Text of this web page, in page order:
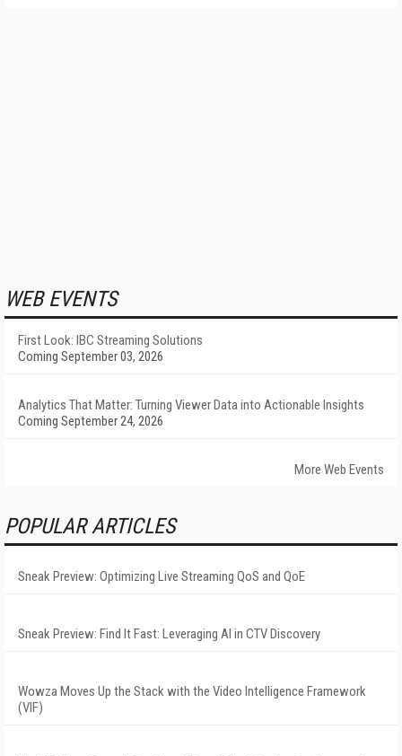
WEB EVENTS
First Look: IBC Streaming Solutions
Coming September 03, 2026
Analytics That Matter: Turning Viewer Data into Actionable Insights
Coming September 24, 2026
More Web Events
POPULAR ARTICLES
Sneak Preview: Optimizing Live Streaming QoS and QoE
Sneak Preview: Find It Fast: Leveraging AI in CTV Discovery
Wowza Moves Up the Stack with the Video Intelligence Framework
(VIF)